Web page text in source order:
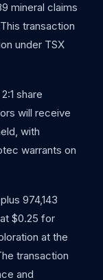
mineral claims
transaction
under TSX
share
will receive
with
warrants on
974,143
$0.25 for
at the
transaction
and